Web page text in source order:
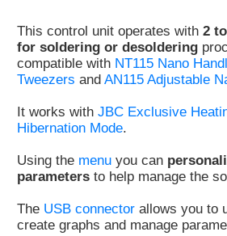
Customer
Area
›
Distributors
Contact
us
This control unit operates with 2
for soldering or desoldering
compatible with NT115 Nano
Tweezers and AN115 Adjustable
It works with JBC Exclusive
Hibernation Mode.
Using the menu you can
parameters to help manage the
The USB connector allows you to
create graphs and manage